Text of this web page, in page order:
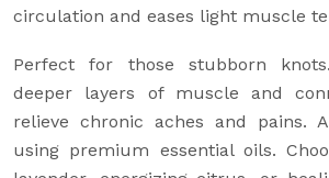
circulation and eases light muscle
Perfect for those stubborn
deeper layers of muscle and
relieve chronic aches and pains.
using premium essential oils.